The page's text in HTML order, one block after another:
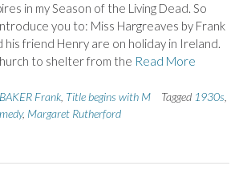
in my Season of the Living Dead. So
you to: Miss Hargreaves by Frank
his friend Henry are on holiday in Ireland.
to shelter from the Read More
BAKER Frank Title begins with M Tagged 1930s
, Margaret Rutherford